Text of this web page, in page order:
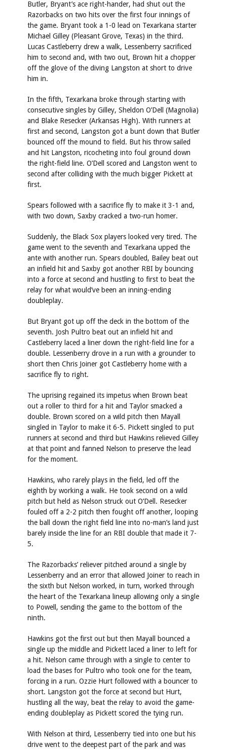
Butler, Bryant’s ace right-hander, had shut out the
Razorbacks on two hits over the first four innings of
the game. Bryant took a 1-0 lead on Texarkana starter
Michael Gilley (Pleasant Grove, Texas) in the third.
Lucas Castleberry drew a walk, Lessenberry sacrificed
him to second and, with two out, Brown hit a chopper
off the glove of the diving Langston at short to drive
him in.
In the fifth, Texarkana broke through starting with
consecutive singles by Gilley, Sheldon O’Dell (Magnolia)
and Blake Resecker (Arkansas High). With runners at
first and second, Langston got a bunt down that Butler
bounced off the mound to field. But his throw sailed
and hit Langston, ricocheting into foul ground down
the right-field line. O’Dell scored and Langston went to
second after colliding with the much bigger Pickett at
first.
Spears followed with a sacrifice fly to make it 3-1 and,
with two down, Saxby cracked a two-run homer.
Suddenly, the Black Sox players looked very tired. The
game went to the seventh and Texarkana upped the
ante with another run. Spears doubled, Bailey beat out
an infield hit and Saxby got another RBI by bouncing
into a force at second and hustling to first to beat the
relay for what would’ve been an inning-ending
doubleplay.
But Bryant got up off the deck in the bottom of the
seventh. Josh Pultro beat out an infield hit and
Castleberry laced a liner down the right-field line for a
double. Lessenberry drove in a run with a grounder to
short then Chris Joiner got Castleberry home with a
sacrifice fly to right.
The uprising regained its impetus when Brown beat
out a roller to third for a hit and Taylor smacked a
double. Brown scored on a wild pitch then Mayall
singled in Taylor to make it 6-5. Pickett singled to put
runners at second and third but Hawkins relieved Gilley
at that point and fanned Nelson to preserve the lead
for the moment.
Hawkins, who rarely plays in the field, led off the
eighth by working a walk. He took second on a wild
pitch but held as Nelson struck out O’Dell. Resecker
fouled off a 2-2 pitch then fought off another, looping
the ball down the right field line into no-man’s land just
barely inside the line for an RBI double that made it 7-
5.
The Razorbacks’ reliever pitched around a single by
Lessenberry and an error that allowed Joiner to reach in
the sixth but Nelson worked, in turn, worked through
the heart of the Texarkana lineup allowing only a single
to Powell, sending the game to the bottom of the
ninth.
Hawkins got the first out but then Mayall bounced a
single up the middle and Pickett laced a liner to left for
a hit. Nelson came through with a single to center to
load the bases for Pultro who took one for the team,
forcing in a run. Ozzie Hurt followed with a bouncer to
short. Langston got the force at second but Hurt,
hustling all the way, beat the relay to avoid the game-
ending doubleplay as Pickett scored the tying run.
With Nelson at third, Lessenberry tied into one but his
drive went to the deepest part of the park and was